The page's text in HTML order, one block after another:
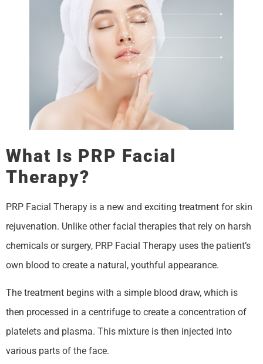
What Is PRP Facial
Therapy?
PRP Facial Therapy is a new and exciting treatment for skin
rejuvenation. Unlike other facial therapies that rely on harsh
chemicals or surgery, PRP Facial Therapy uses the patient’s
own blood to create a natural, youthful appearance.
The treatment begins with a simple blood draw, which is
then processed in a centrifuge to create a concentration of
platelets and plasma. This mixture is then injected into
various parts of the face.